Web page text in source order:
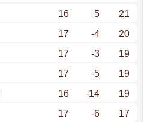
16 5
21
17 -4
20
17 -3
19
17 -5
19
16 -14
19
17 -6 17